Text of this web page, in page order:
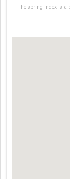
The spring index is a